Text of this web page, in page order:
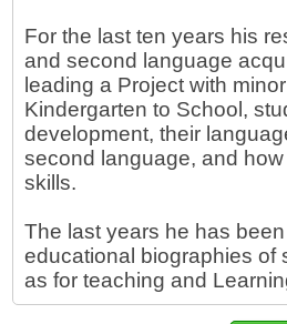
For the last ten years his
and second language
leading a Project with
Kindergarten to School,
development, their
second language, and
skills.
The last years he has
educational biographies of
as for teaching and